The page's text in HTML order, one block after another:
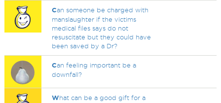
Can someone be charged with
manslaughter if the victims
medical files says do not
resuscitate but they could have
been saved by a Dr?
Can feeling important be a
downfall?
What can be a good gift for a